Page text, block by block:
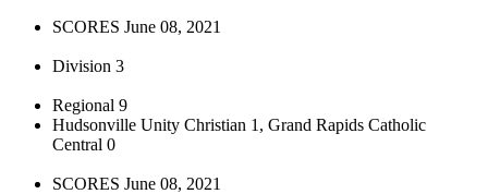
SCORES June 08, 2021
Division 3
Regional 9
Hudsonville Unity Christian 1, Grand Rapids Catholic
Central 0
SCORES June 08, 2021